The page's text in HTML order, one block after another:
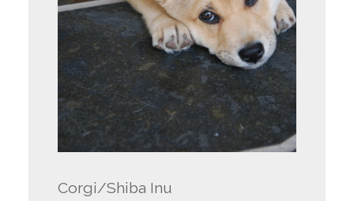
Corgi/Shiba Inu